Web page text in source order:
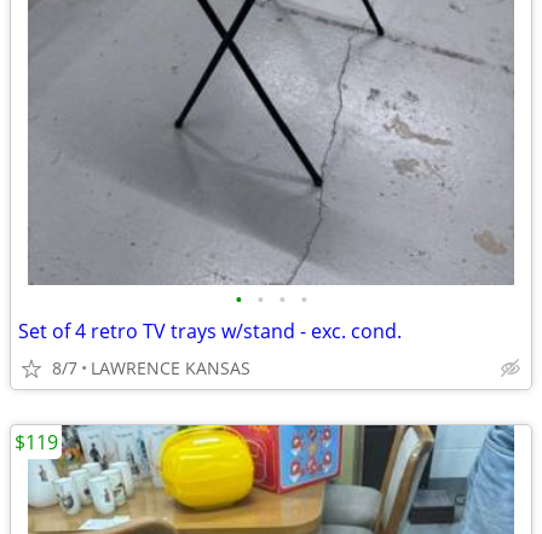
• • • •
Set of 4 retro TV trays w/stand - exc. cond.
8/7 LAWRENCE KANSAS
$119